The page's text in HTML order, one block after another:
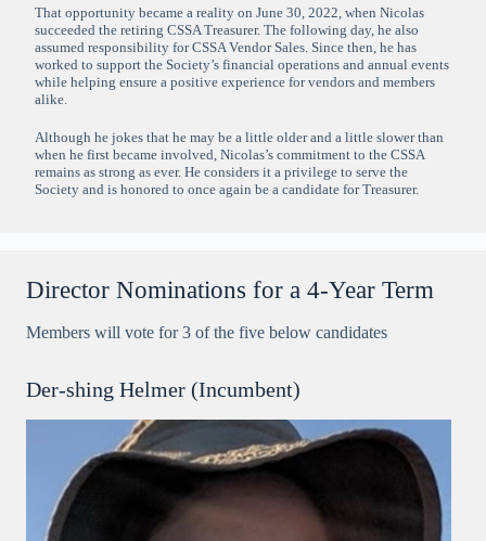
That opportunity became a reality on June 30, 2022, when Nicolas
succeeded the retiring CSSA Treasurer. The following day, he also
assumed responsibility for CSSA Vendor Sales. Since then, he has
worked to support the Society’s financial operations and annual events
while helping ensure a positive experience for vendors and members
alike.
Although he jokes that he may be a little older and a little slower than
when he first became involved, Nicolas’s commitment to the CSSA
remains as strong as ever. He considers it a privilege to serve the
Society and is honored to once again be a candidate for Treasurer.
Director Nominations for a 4-Year Term
Members will vote for 3 of the five below candidates
Der-shing Helmer (Incumbent)